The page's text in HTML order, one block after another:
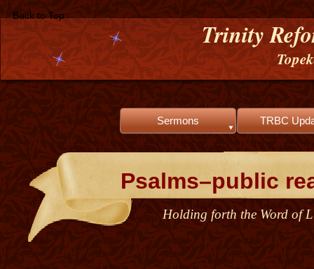
Holding forth the Word of
Trinity
Sermons TRBC
Back to Top
Psalms–public